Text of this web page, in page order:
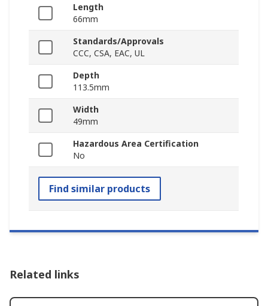
Length
66mm
Standards/Approvals
CCC, CSA, EAC, UL
Depth
113.5mm
Width
49mm
Hazardous Area Certification
No
Find similar products
Related links